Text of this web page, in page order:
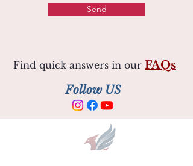
Send
Find quick answers in our FAQs
Follow US